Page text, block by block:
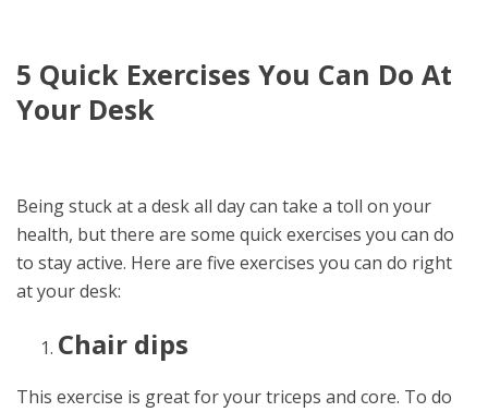
5 Quick Exercises You Can Do At
Your Desk
Being stuck at a desk all day can take a toll on your
health, but there are some quick exercises you can do
to stay active. Here are five exercises you can do right
at your desk:
Chair dips
This exercise is great for your triceps and core. To do